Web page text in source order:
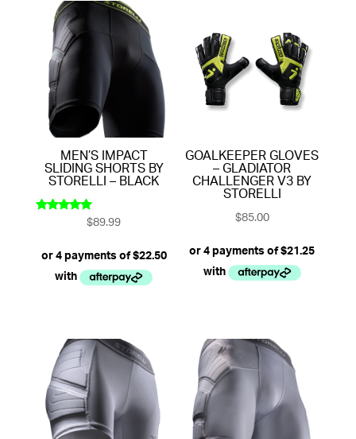
MEN’S IMPACT
SLIDING SHORTS BY
STORELLI – BLACK
$89.99
GOALKEEPER GLOVES
– GLADIATOR
CHALLENGER V3 BY
STORELLI
$85.00